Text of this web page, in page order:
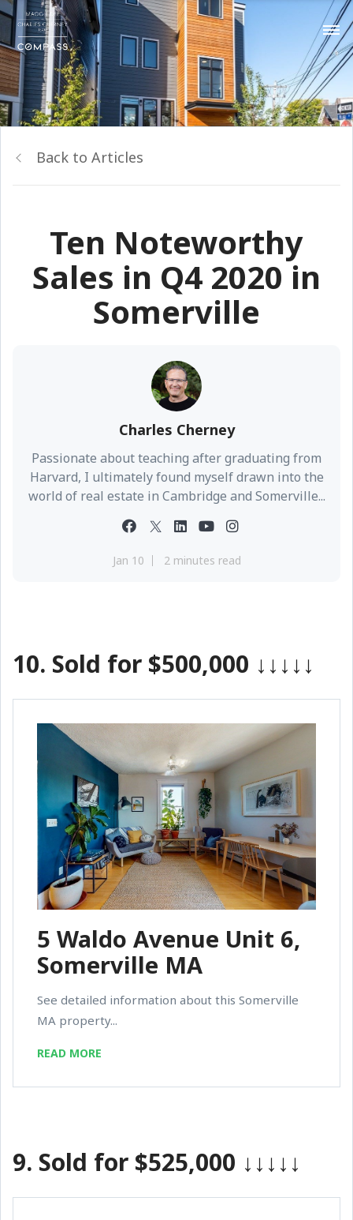
Back to Articles
Ten Noteworthy
Sales in Q4 2020 in
Somerville
Charles Cherney
Passionate about teaching after graduating from
Harvard, I ultimately found myself drawn into the
world of real estate in Cambridge and Somerville...
Jan 10 2 minutes read
10. Sold for $500,000 ↓↓↓↓↓
5 Waldo Avenue Unit 6,
Somerville MA
See detailed information about this Somerville
MA property...
READ MORE
9. Sold for $525,000 ↓↓↓↓↓